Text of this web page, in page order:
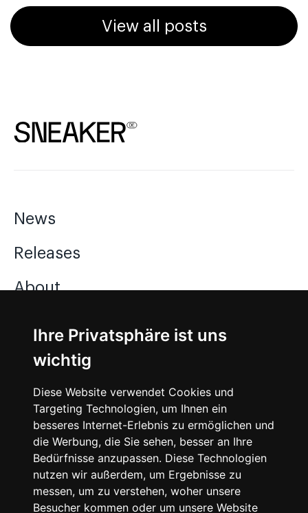
Ihre Privatsphäre ist uns
wichtig
Diese Website verwendet Cookies und
Targeting Technologien, um Ihnen ein
besseres Internet-Erlebnis zu ermöglichen und
die Werbung, die Sie sehen, besser an Ihre
Bedürfnisse anzupassen. Diese Technologien
nutzen wir außerdem, um Ergebnisse zu
messen, um zu verstehen, woher unsere
Besucher kommen oder um unsere Website
View all posts
News
Releases
About
Instagram
Facebook
Vimeo